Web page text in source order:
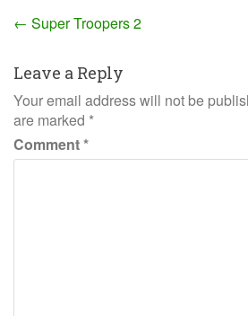
Post
navigation
← Super Troopers 2
Leave a Reply
Your email address will not be
are marked *
Comment*